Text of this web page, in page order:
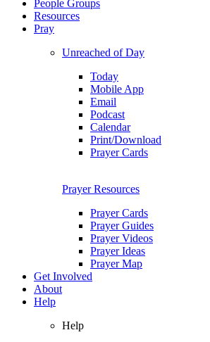
People Groups
Resources
Pray
Unreached of Day
Today
Mobile App
Email
Podcast
Calendar
Print/Download
Prayer Cards
Prayer Resources
Prayer Cards
Prayer Guides
Prayer Videos
Prayer Ideas
Prayer Map
Get Involved
About
Help
Help